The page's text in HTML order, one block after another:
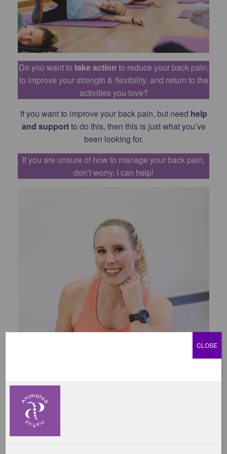
Do you want to take action to reduce your back pain,
to improve your strength & flexibility, and return to the
activities you love?
If you want to improve your back pain, but need help
and supportto do this, then this is just what you’ve
been looking for.
If you are unsure of how to manage your back pain,
don’t worry, I can help!
CLOSE